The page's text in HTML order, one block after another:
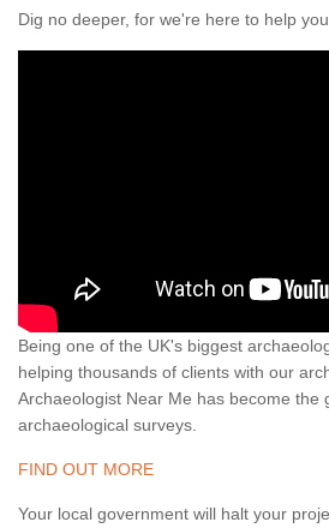
Dig no deeper, for we're here to help
Being one of the UK's biggest
helping thousands of clients with our
Archaeologist Near Me has become the
archaeological surveys.
FIND OUT MORE
Your local government will halt your